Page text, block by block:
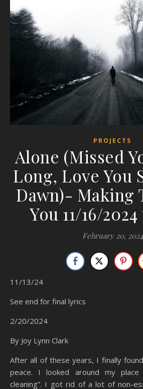
PROJECTS
Alone (Missed
Long, Love You
Dawn)- Making
You 11/16/
February 20, 2024
11/13/24
See end for final lyrics
2/20/2024
By Joy Lynn Clark
After all of these years, I finally
peace. I looked around my
cleaning”. I got rid of a lot of non-